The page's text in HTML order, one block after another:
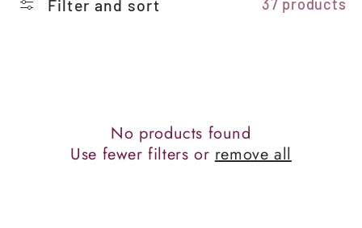
Filter and sort 37 products
No products found
Use fewer filters orremove all